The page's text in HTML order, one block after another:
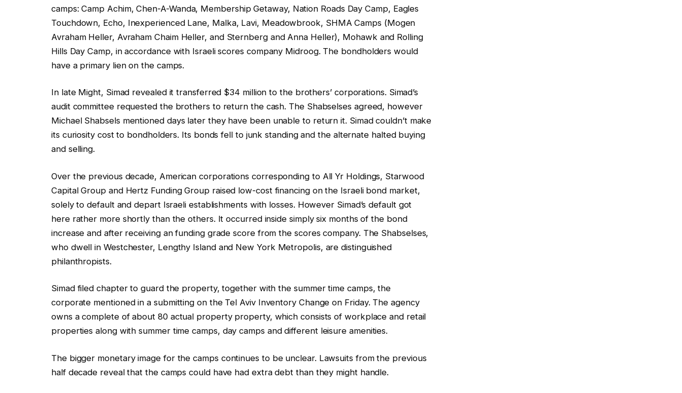
camps: Camp Achim, Chen-A-Wanda, Membership Getaway, Nation Roads Day Camp, Eagles
Touchdown, Echo, Inexperienced Lane, Malka, Lavi, Meadowbrook, SHMA Camps (Mogen
Avraham Heller, Avraham Chaim Heller, and Sternberg and Anna Heller), Mohawk and Rolling
Hills Day Camp, in accordance with Israeli scores company Midroog. The bondholders would
have a primary lien on the camps.
In late Might, Simad revealed it transferred $34 million to the brothers’ corporations. Simad’s
audit committee requested the brothers to return the cash. The Shabselses agreed, however
Michael Shabsels mentioned days later they have been unable to return it. Simad couldn’t make
its curiosity cost to bondholders. Its bonds fell to junk standing and the alternate halted buying
and selling.
Over the previous decade, American corporations corresponding to All Yr Holdings, Starwood
Capital Group and Hertz Funding Group raised low-cost financing on the Israeli bond market,
solely to default and depart Israeli establishments with losses. However Simad’s default got
here rather more shortly than the others. It occurred inside simply six months of the bond
increase and after receiving an funding grade score from the scores company. The Shabselses,
who dwell in Westchester, Lengthy Island and New York Metropolis, are distinguished
philanthropists.
Simad filed chapter to guard the property, together with the summer time camps, the
corporate mentioned in a submitting on the Tel Aviv Inventory Change on Friday. The agency
owns a complete of about 80 actual property property, which consists of workplace and retail
properties along with summer time camps, day camps and different leisure amenities.
The bigger monetary image for the camps continues to be unclear. Lawsuits from the previous
half decade reveal that the camps could have had extra debt than they might handle.